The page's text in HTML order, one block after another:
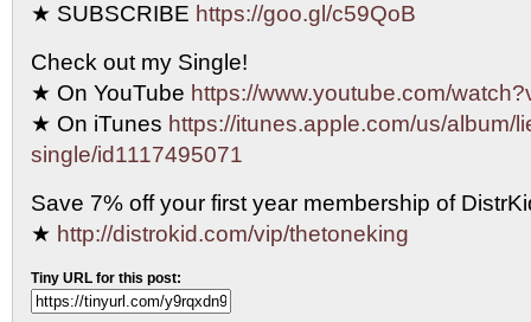
★ SUBSCRIBE https://goo.gl/c59QoB
Check out my Single!
★ On YouTube https://www.youtube.com/
★ On iTunes https://itunes.apple.com/us/album/
single/id1117495071
Save 7% off your first year membership of
★ http://distrokid.com/vip/thetoneking
Tiny URL for this post: